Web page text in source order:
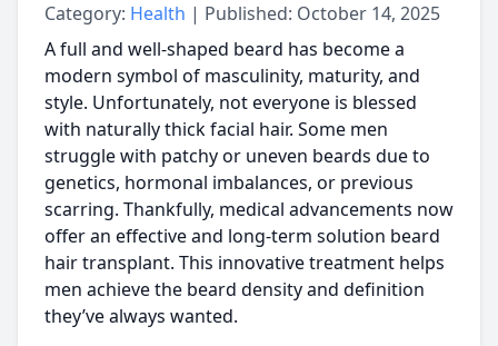
Category: Health | Published: October 14, 2025
A full and well-shaped beard has become a
modern symbol of masculinity, maturity, and
style. Unfortunately, not everyone is blessed
with naturally thick facial hair. Some men
struggle with patchy or uneven beards due to
genetics, hormonal imbalances, or previous
scarring. Thankfully, medical advancements now
offer an effective and long-term solution beard
hair transplant. This innovative treatment helps
men achieve the beard density and definition
they’ve always wanted.